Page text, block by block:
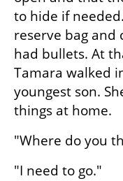
to hide if
reserve bag and
had bullets. At
Tamara walked
youngest son.
things at home.
"Where do you
"I need to go."